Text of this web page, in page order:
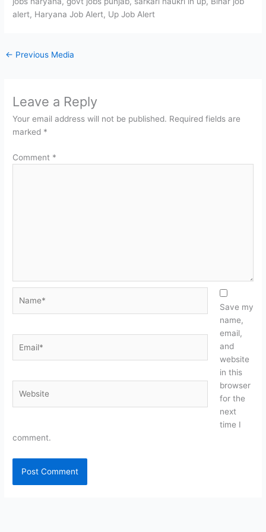
alert, Haryana Job Alert, Up Job Alert
← Previous Media
Leave a Reply
Your email address will not be published. Required fields are
marked *
Comment *
Save my
name,
email,
and
website
in this
browser
for the
next
time I
comment.